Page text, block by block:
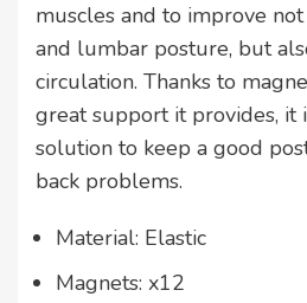
muscles and to improve
and lumbar posture, but
circulation. Thanks to
great support it provides, it
solution to keep a good
back problems.
Material: Elastic
Magnets: x12